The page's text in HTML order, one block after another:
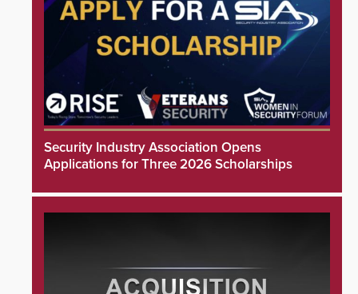
Security Industry Association Opens
Applications for Three 2026 Scholarships